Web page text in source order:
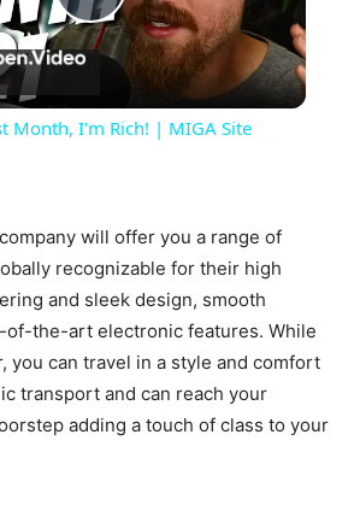
Play
Video
Month, I'm Rich! | MIGA Site
company will offer you a range of
recognizable for their high
and sleek design, smooth
of-the-art electronic features. While
you can travel in a style and comfort
transport and can reach your
adding a touch of class to your